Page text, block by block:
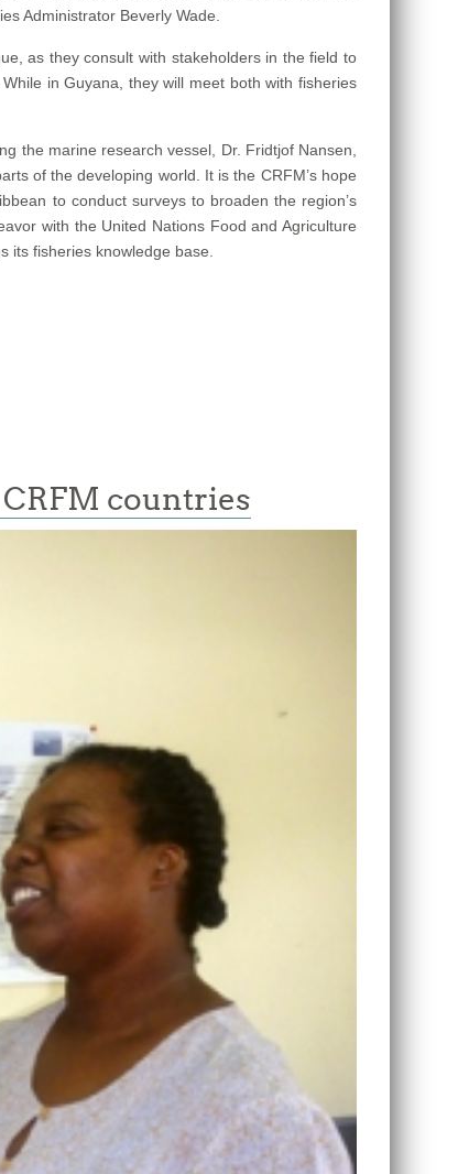
Administrator Beverly Wade.
as they consult with stakeholders in the field to
in Guyana, they will meet both with fisheries
the marine research vessel, Dr. Fridtjof Nansen,
of the developing world. It is the CRFM’s hope
to conduct surveys to broaden the region’s
with the United Nations Food and Agriculture
its fisheries knowledge base.
countries